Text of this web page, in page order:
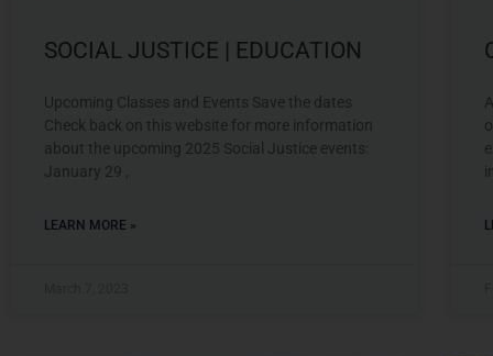
SOCIAL JUSTICE | EDUCATION
Upcoming Classes and Events Save the dates
Check back on this website for more information
about the upcoming 2025 Social Justice events:
January 29 ,
LEARN MORE »